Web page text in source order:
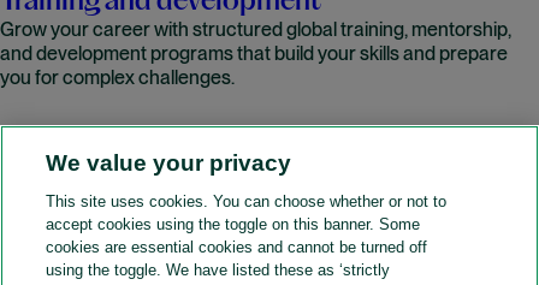
Grow your career with structured global training, mentorship,
and development programs that build your skills and prepare
you for complex challenges.
READ MORE
A&O Shearman
We value your privacy
This site uses cookies. You can choose whether or not to
accept cookies using the toggle on this banner. Some
cookies are essential cookies and cannot be turned off
using the toggle. We have listed these as ‘strictly